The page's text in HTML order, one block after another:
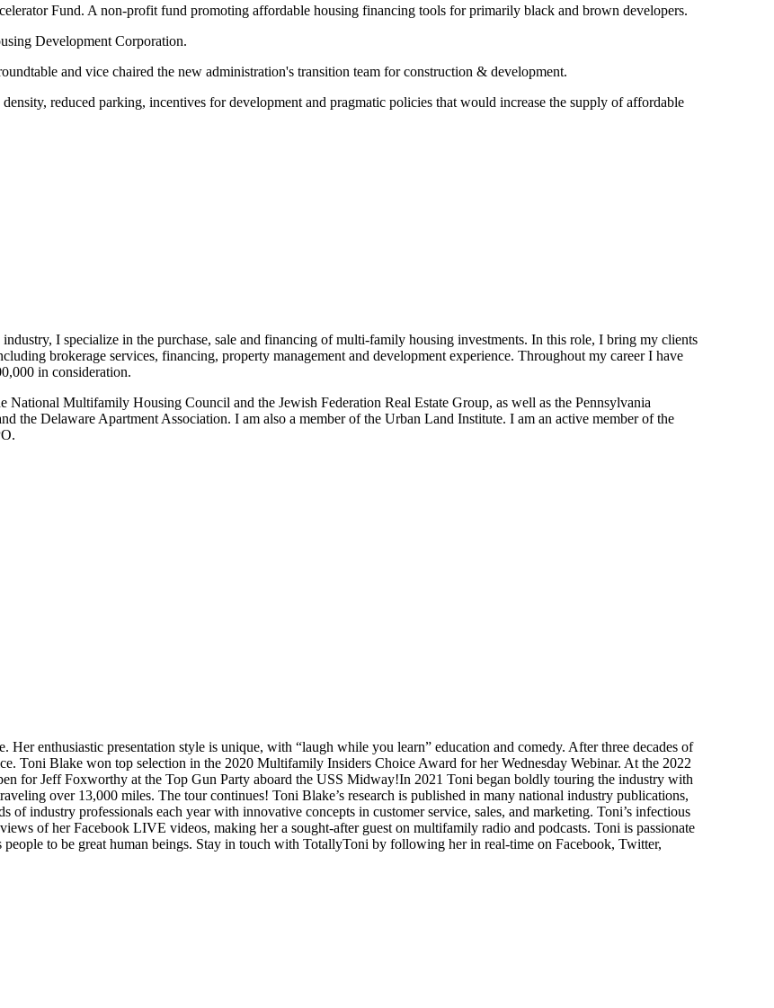
Fund. A non-profit fund promoting affordable housing financing tools for primarily black and brown developers.
Development Corporation.
and vice chaired the new administration's transition team for construction & development.
reduced parking, incentives for development and pragmatic policies that would increase the supply of affordable
I specialize in the purchase, sale and financing of multi-family housing investments. In this role, I bring my clients
brokerage services, financing, property management and development experience. Throughout my career I have
in consideration.
National Multifamily Housing Council and the Jewish Federation Real Estate Group, as well as the Pennsylvania
the Delaware Apartment Association. I am also a member of the Urban Land Institute. I am an active member of the
Her enthusiastic presentation style is unique, with “laugh while you learn” education and comedy. After three decades of
Toni Blake won top selection in the 2020 Multifamily Insiders Choice Award for her Wednesday Webinar. At the 2022
for Jeff Foxworthy at the Top Gun Party aboard the USS Midway!In 2021 Toni began boldly touring the industry with
over 13,000 miles. The tour continues! Toni Blake’s research is published in many national industry publications,
industry professionals each year with innovative concepts in customer service, sales, and marketing. Toni’s infectious
of her Facebook LIVE videos, making her a sought-after guest on multifamily radio and podcasts. Toni is passionate
to be great human beings. Stay in touch with TotallyToni by following her in real-time on Facebook, Twitter,